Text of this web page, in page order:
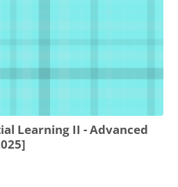
Learning II - Advanced